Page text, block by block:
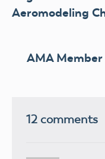
navigation
Aeromodeling
AMA
12 comments